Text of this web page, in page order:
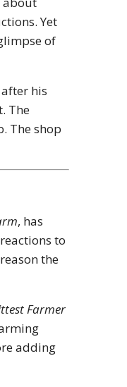
Yet
of
his
The
The shop
, has
to
the
Farmer
adding